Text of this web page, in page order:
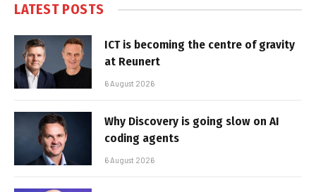
LATEST POSTS
ICT is becoming the centre of gravity
at Reunert
6 August 2026
Why Discovery is going slow on AI
coding agents
6 August 2026